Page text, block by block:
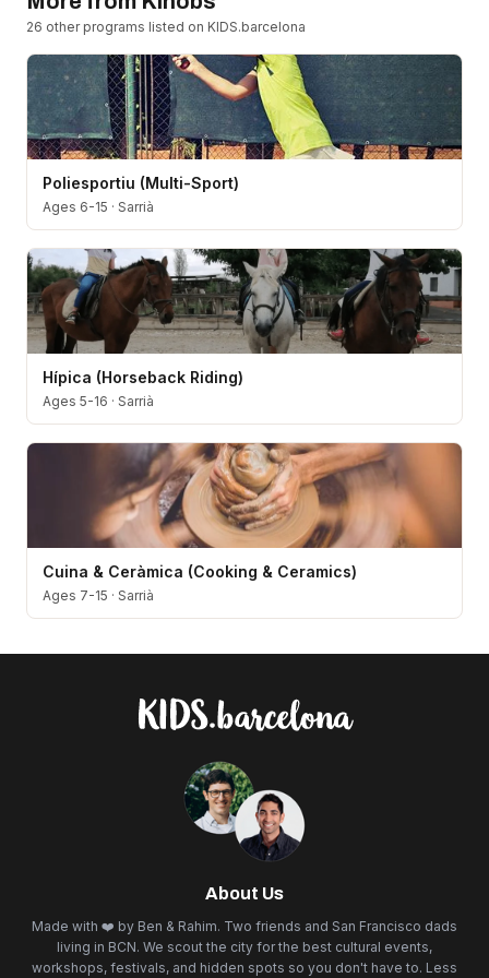
26 other programs listed on KIDS.barcelona
Poliesportiu (Multi-Sport)
Ages 6-15 · Sarrià
Hípica (Horseback Riding)
Ages 5-16 · Sarrià
Cuina & Ceràmica (Cooking & Ceramics)
Ages 7-15 · Sarrià
About Us
Made with ❤️ by Ben & Rahim. Two friends and San Francisco dads
living in BCN. We scout the city for the best cultural events,
workshops, festivals, and hidden spots so you don't have to. Less